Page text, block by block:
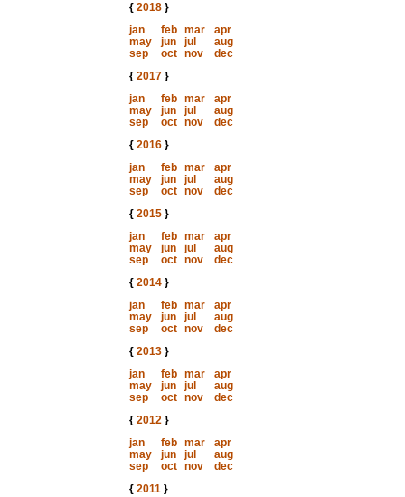
{ 2018}
jan
feb mar
apr
may
jun jul
aug
sep
oct nov
dec
{ 2017}
jan
feb mar
apr
may
jun jul
aug
sep
oct nov
dec
{ 2016}
jan
feb mar
apr
may
jun jul
aug
sep
oct nov
dec
{ 2015}
jan
feb mar
apr
may
jun jul
aug
sep
oct nov
dec
{ 2014}
jan
feb mar
apr
may
jun jul
aug
sep
oct nov
dec
{ 2013}
jan
feb mar
apr
may
jun jul
aug
sep
oct nov
dec
{ 2012}
jan
feb mar
apr
may
jun jul
aug
sep
oct nov
dec
{ 2011}